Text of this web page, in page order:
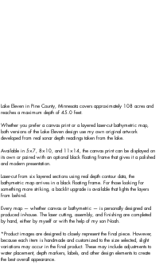
Lake Eleven in Pine County, Minnesota covers approximately 108 acres and
reaches a maximum depth of 45.0 feet.
Whether you prefer a canvas print or a layered laser-cut bathymetric map,
both versions of the Lake Eleven design use my own original artwork
developed from real sonar depth readings taken from the lake.
Available in 5×7, 8×10, and 11×14, the canvas print can be displayed on
its own or paired with an optional black floating frame that gives it a polished
and modern presentation.
Laser-cut from six layered sections using real depth contour data, the
bathymetric map arrives in a black floating frame. For those looking for
something more striking, a backlit upgrade is available that lights the layers
from behind.
Every map — whether canvas or bathymetric — is personally designed and
produced in-house. The laser cutting, assembly, and finishing are completed
by hand, either by myself or with the help of my son Noah.
*Product images are designed to closely represent the final piece. However,
because each item is handmade and customized to the size selected, slight
variations may occur in the final product. These may include adjustments to
water placement, depth markers, labels, and other design elements to create
the best overall appearance.